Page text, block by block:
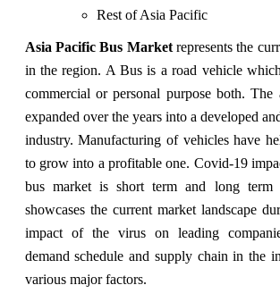
Rest of Asia Pacific
Asia Pacific Bus Marketrepresents the
in the region. A Bus is a road vehicle
commercial or personal purpose both. The
expanded over the years into a developed
industry. Manufacturing of vehicles have
to grow into a profitable one. Covid-19
bus market is short term and long term
showcases the current market landscape
impact of the virus on leading
demand schedule and supply chain in the
various major factors.